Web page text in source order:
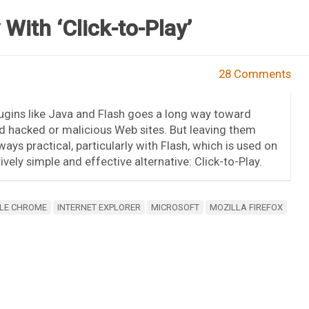
‘Click-to-Play’
28 Comments
like Java and Flash goes a long way toward
or malicious Web sites. But leaving them
practical, particularly with Flash, which is used on
simple and effective alternative: Click-to-Play.
CHROME INTERNET EXPLORER MICROSOFT MOZILLA FIREFOX